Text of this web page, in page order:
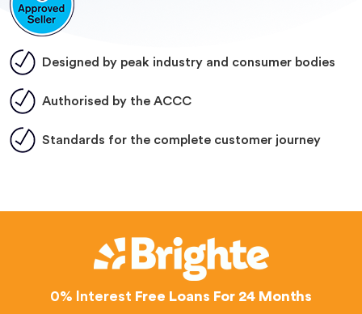
Designed by peak industry and consumer bodies
Authorised by the ACCC
Standards for the complete customer journey
0% Interest Free Loans For 24 Months